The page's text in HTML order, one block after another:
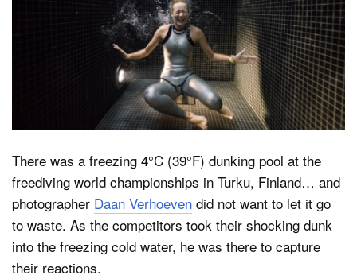
Dark Mode
There was a freezing 4°C (39°F) dunking pool at the
freediving world championships in Turku, Finland… and
photographer Daan Verhoeven did not want to let it go
to waste. As the competitors took their shocking dunk
into the freezing cold water, he was there to capture
their reactions.